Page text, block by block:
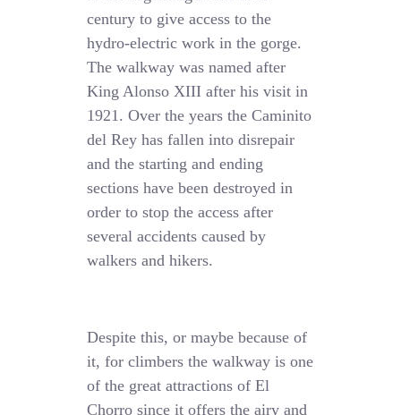
century to give access to the
hydro-electric work in the gorge.
The walkway was named after
King Alonso XIII after his visit in
1921. Over the years the Caminito
del Rey has fallen into disrepair
and the starting and ending
sections have been destroyed in
order to stop the access after
several accidents caused by
walkers and hikers.
Despite this, or maybe because of
it, for climbers the walkway is one
of the great attractions of El
Chorro since it offers the airy and